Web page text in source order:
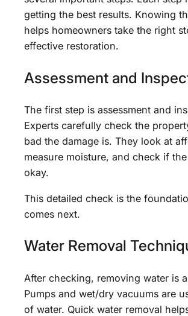
getting the best results. Knowing
helps homeowners take the right
effective restoration.
Assessment and
The first step is assessment and
Experts carefully check the
bad the damage is. They look at
measure moisture, and check if
okay.
This detailed check is the
comes next.
Water Removal
After checking, removing water is
Pumps and wet/dry vacuums are
of water. Quick water removal